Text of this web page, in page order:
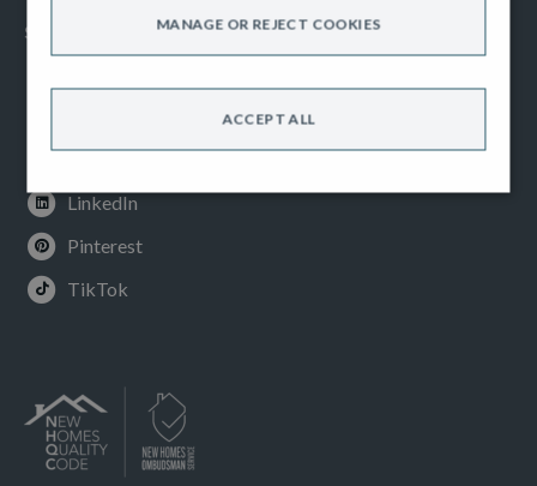
SOCIAL
Youtube
LinkedIn
Pinterest
TikTok
ACCEPT ALL
MANAGE OR REJECT COOKIES